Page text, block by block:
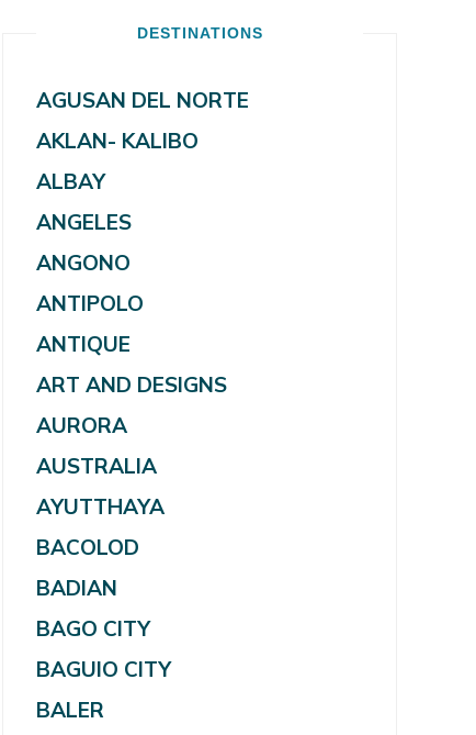
DESTINATIONS
AGUSAN DEL NORTE
AKLAN- KALIBO
ALBAY
ANGELES
ANGONO
ANTIPOLO
ANTIQUE
ART AND DESIGNS
AURORA
AUSTRALIA
AYUTTHAYA
BACOLOD
BADIAN
BAGO CITY
BAGUIO CITY
BALER